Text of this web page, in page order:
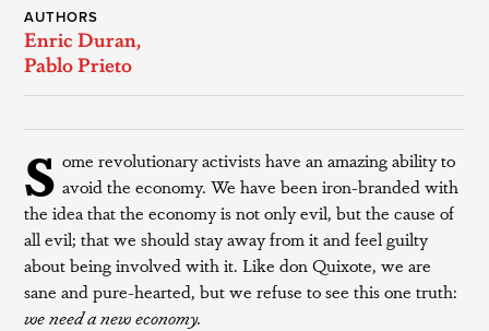
AUTHORS
Enric Duran,
Pablo Prieto
S ome revolutionary activists have an amazing ability to
avoid the economy. We have been iron-branded with
the idea that the economy is not only evil, but the cause of
all evil; that we should stay away from it and feel guilty
about being involved with it. Like don Quixote, we are
sane and pure-hearted, but we refuse to see this one truth:
we need a new economy.